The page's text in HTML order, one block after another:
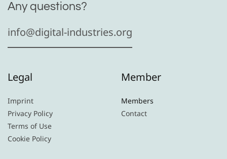
Any questions?
info@digital-industries.org
Legal
Imprint
Privacy Policy
Terms of Use
Cookie Policy
Member
Members
Contact